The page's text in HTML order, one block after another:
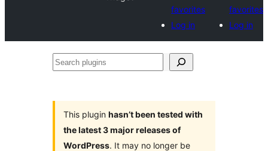
favorites
Log in
favorites
Log in
Search
This plugin hasn’t been tested with
the latest 3 major releases of
WordPress. It may no longer be